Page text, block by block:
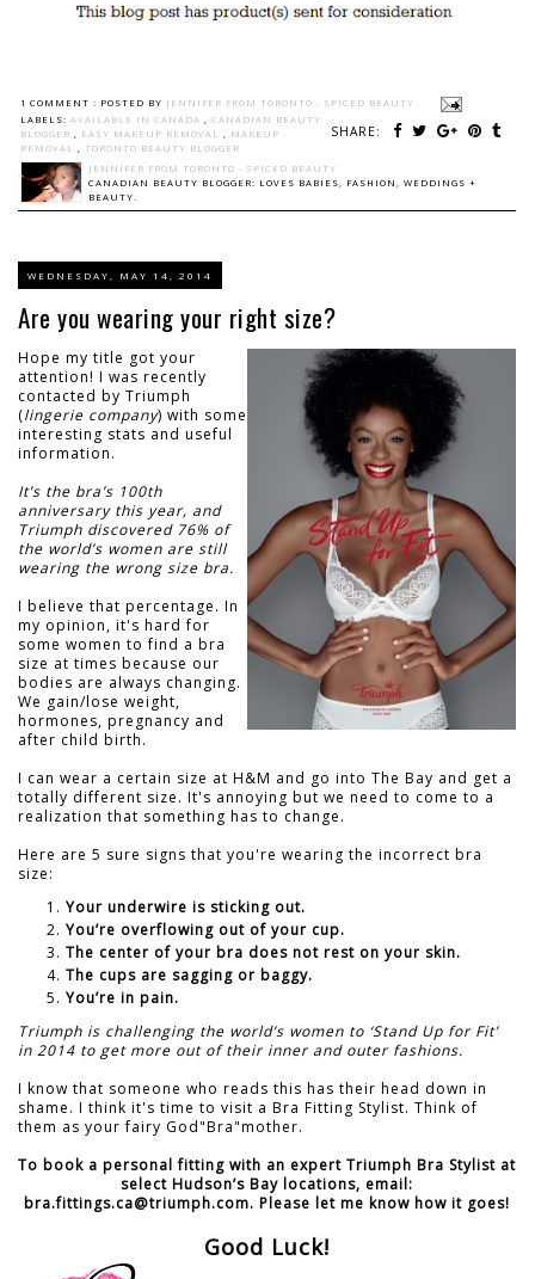
1 COMMENT : POSTED BY JENNIFER FROM TORONTO - SPICED BEAUTY
SHARE:
LABELS: AVAILABLE IN CANADA
CANADIAN BEAUTY
BLOGGER
EASY MAKEUP REMOVAL
MAKEUP
REMOVAL
TORONTO BEAUTY BLOGGER
JENNIFER FROM TORONTO - SPICED BEAUTY
CANADIAN BEAUTY BLOGGER: LOVES BABIES, FASHION, WEDDINGS +
BEAUTY.
WEDNESDAY, MAY 14, 2014
Are you wearing your right size?
Hope my title got your
attention! I was recently
contacted by Triumph
(lingerie company) with some
interesting stats and useful
information.
It’s the bra’s 100th
anniversary this year, and
Triumph discovered 76% of
the world’s women are still
wearing the wrong size bra.
I believe that percentage. In
my opinion, it's hard for
some women to find a bra
size at times because our
bodies are always changing.
We gain/lose weight,
hormones, pregnancy and
after child birth.
I can wear a certain size at H&M and go into The Bay and get a
totally different size. It's annoying but we need to come to a
realization that something has to change.
Here are 5 sure signs that you're wearing the incorrect bra
size:
Your underwire is sticking out.
You’re overflowing out of your cup.
The center of your bra does not rest on your skin.
The cups are sagging or baggy.
You’re in pain.
Triumph is challenging the world’s women to ‘Stand Up for Fit’
in 2014 to get more out of their inner and outer fashions.
I know that someone who reads this has their head down in
shame. I think it's time to visit a Bra Fitting Stylist. Think of
them as your fairy God"Bra"mother.
To book a personal fitting with an expert Triumph Bra Stylist at
select Hudson’s Bay locations, email:
bra.fittings.ca@triumph.com. Please let me know how it goes!
Good Luck!